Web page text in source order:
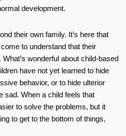
development.
their own family. It’s here that
to understand that their
wonderful about child-based
have not yet learned to hide
behavior, or to hide ulterior
sad. When a child feels that
to solve the problems, but it
to get to the bottom of things,